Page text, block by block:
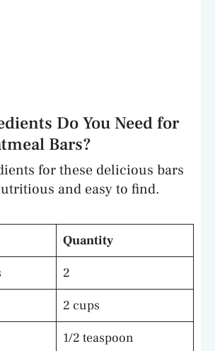
Do You Need for
Bars?
for these delicious bars
and easy to find.
Quantity
2
2 cups
1/2 teaspoon